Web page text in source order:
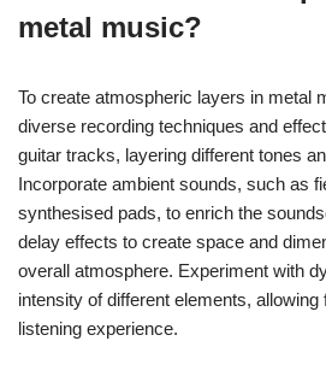
takes for authenticity. These methods
and create a distinctive atmosphere.
while layering instruments in
choice of effects pedals can also
sound, making the recording stand out
How to create
metal music?
To create atmospheric layers in metal